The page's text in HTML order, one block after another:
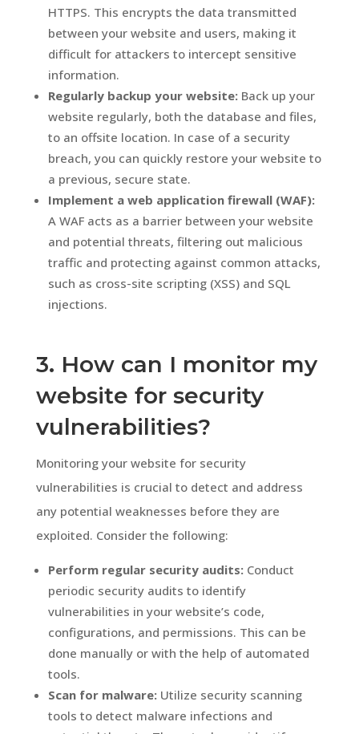
HTTPS. This encrypts the data transmitted
between your website and users, making it
difficult for attackers to intercept sensitive
information.
Regularly backup your website:Back up your
website regularly, both the database and files,
to an offsite location. In case of a security
breach, you can quickly restore your website to
a previous, secure state.
Implement a web application firewall (WAF):
A WAF acts as a barrier between your website
and potential threats, filtering out malicious
traffic and protecting against common attacks,
such as cross-site scripting (XSS) and SQL
injections.
3. How can I monitor my
website for security
vulnerabilities?
Monitoring your website for security
vulnerabilities is crucial to detect and address
any potential weaknesses before they are
exploited. Consider the following:
Perform regular security audits:Conduct
periodic security audits to identify
vulnerabilities in your website’s code,
configurations, and permissions. This can be
done manually or with the help of automated
tools.
Scan for malware:Utilize security scanning
tools to detect malware infections and